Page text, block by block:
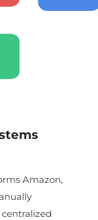
Amazon,
centralized